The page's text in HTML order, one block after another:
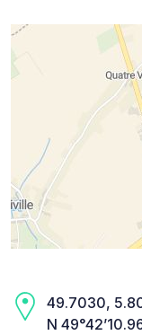
49.7030,
N